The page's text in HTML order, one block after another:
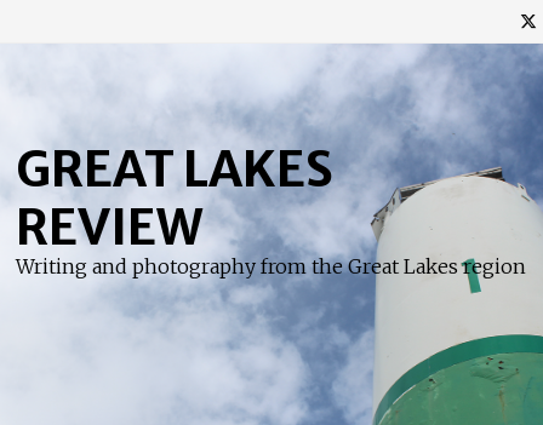
content
GREAT LAKES
REVIEW
Writing and photography from the Great Lakes region